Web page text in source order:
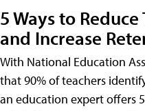
5 Ways to
and Increase
With National Education
that 90% of teachers
an education expert offers